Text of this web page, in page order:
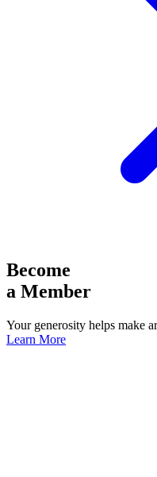
Become
a Member
Your generosity helps make
Learn More